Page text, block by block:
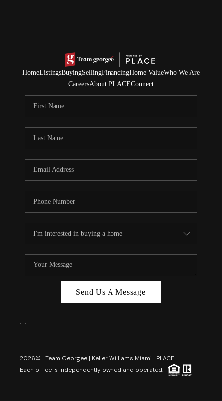
HomeListingsBuyingSellingFinancingHome ValueWho We Are
CareersAbout PLACEConnect
Send Us A Message
, ,
2026© Team Georgee | Keller Williams Miami | PLACE
Each office is independently owned and operated.